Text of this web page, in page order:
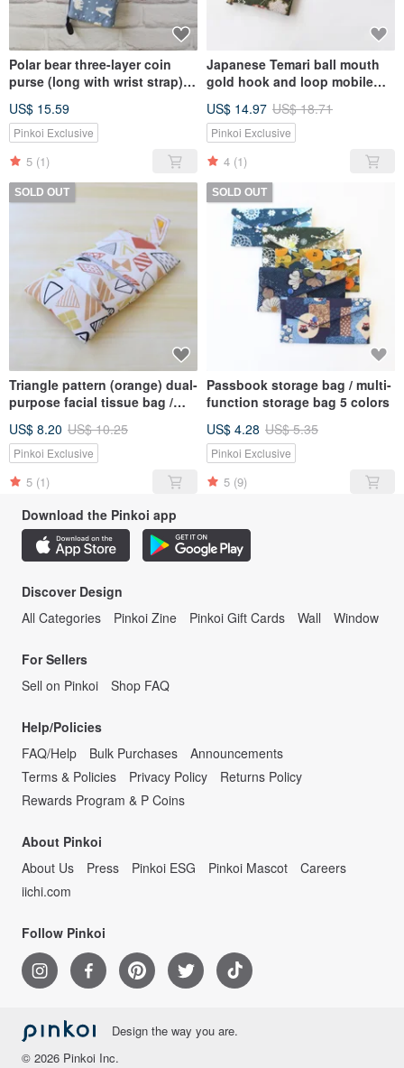
Polar bear three-layer coin
purse (long with wrist strap) /
bag
US$ 15.59
Pinkoi Exclusive
5 (1)
Japanese Temari ball mouth
gold hook and loop mobile
US$ 14.97 US$ 18.71
Pinkoi Exclusive
4 (1)
SOLD OUT
Triangle pattern (orange) dual-
purpose facial tissue bag /
bag
US$ 8.20 US$ 10.25
Pinkoi Exclusive
5 (1)
SOLD OUT
Passbook storage bag / multi-
function storage bag 5 colors
US$ 4.28 US$ 5.35
Pinkoi Exclusive
5 (9)
Download the Pinkoi app
Discover Design
All Categories
Pinkoi Zine Pinkoi Gift Cards Wall Window
For Sellers
Sell on Pinkoi
Shop FAQ
Help/Policies
FAQ/Help
Bulk Purchases
Announcements
Terms & Policies
Privacy Policy
Returns Policy
Rewards Program & P Coins
About Pinkoi
About Us
Press Pinkoi ESG Pinkoi Mascot
Careers
iichi.com
Follow Pinkoi
Design the way you are.
© 2026 Pinkoi Inc.